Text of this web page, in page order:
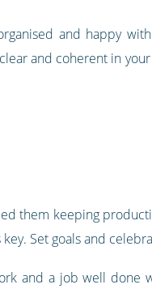
and happy
and coherent in
them keeping
Set goals and
and a job well done